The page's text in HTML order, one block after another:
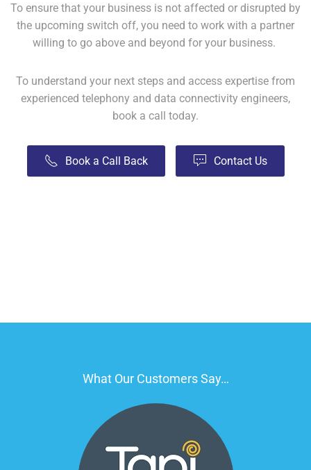
To ensure that your business is not affected or disrupted by
the upcoming switch off, you need to work with a partner
willing to go above and beyond for your business.
To understand your next steps and access expertise from
experienced telephony and data connectivity engineers,
book a call today.
Book a Call Back Contact Us
What Our Customers Say…